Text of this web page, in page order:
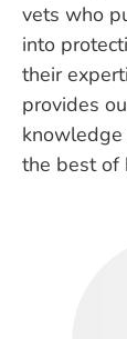
vets who
into
their
provides
the best of